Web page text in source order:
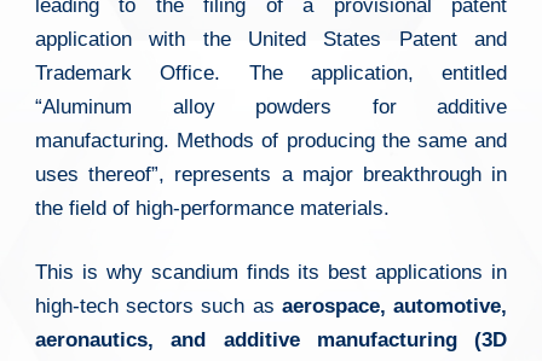
leading to the filing of a provisional patent
application with the United States Patent and
Trademark Office. The application, entitled
“Aluminum alloy powders for additive
manufacturing. Methods of producing the same and
uses thereof”, represents a major breakthrough in
the field of high-performance materials.
This is why scandium finds its best applications in
high-tech sectors such as aerospace, automotive,
aeronautics, and additive manufacturing (3D